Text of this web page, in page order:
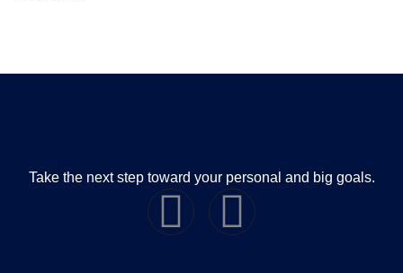
Take the next step toward your personal and big goals.